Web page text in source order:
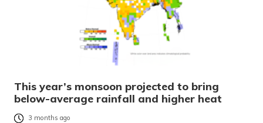
This year’s monsoon projected to bring
below-average rainfall and higher heat
3 months ago